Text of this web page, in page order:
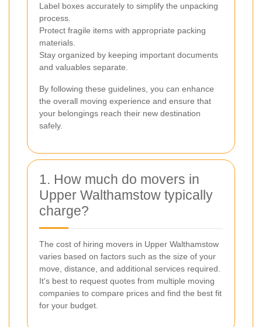
Label boxes accurately to simplify the unpacking
process.
Protect fragile items with appropriate packing
materials.
Stay organized by keeping important documents
and valuables separate.
By following these guidelines, you can enhance
the overall moving experience and ensure that
your belongings reach their new destination
safely.
1. How much do movers in
Upper Walthamstow typically
charge?
The cost of hiring movers in Upper Walthamstow
varies based on factors such as the size of your
move, distance, and additional services required.
It's best to request quotes from multiple moving
companies to compare prices and find the best fit
for your budget.